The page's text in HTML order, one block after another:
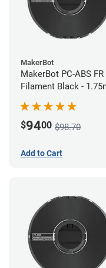
MakerBot
MakerBot PC-ABS
Filament Black -
$9400 $98.70
Add to Cart